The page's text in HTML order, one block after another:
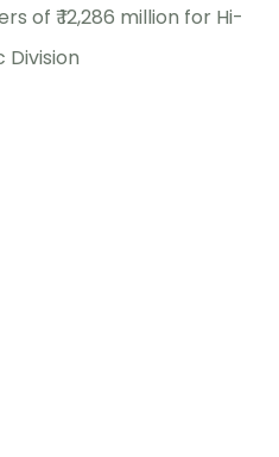
of ₹ 12,286 million for Hi-
Division